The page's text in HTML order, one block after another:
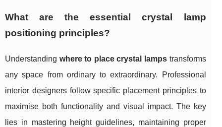
What are the essential crystal lamp
positioning principles?
Understanding where to place crystal lamps transforms
any space from ordinary to extraordinary. Professional
interior designers follow specific placement principles to
maximise both functionality and visual impact. The key
lies in mastering height guidelines, maintaining proper